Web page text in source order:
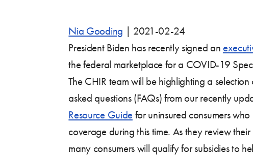
Nia Gooding
2021-02-24
President Biden has recently signed an
the federal marketplace for a COVID-19
The CHIR team will be highlighting a
asked questions (FAQs) from our recently
Resource Guidefor uninsured consumers
coverage during this time. As they review
many consumers will qualify for subsidies to